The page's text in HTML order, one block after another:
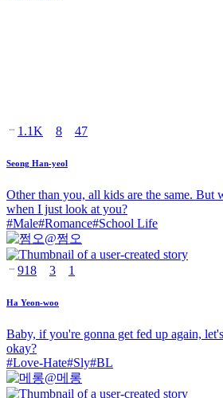
1.1K 8 47
Seong Han-yeol
Other than you, all kids are the same. But
when I just look at you?
#Male#Romance#School Life
@쩜오
918 3 1
Ha Yeon-woo
Baby, if you're gonna get fed up again,
okay?
#Love-Hate#Sly#BL
@메롱